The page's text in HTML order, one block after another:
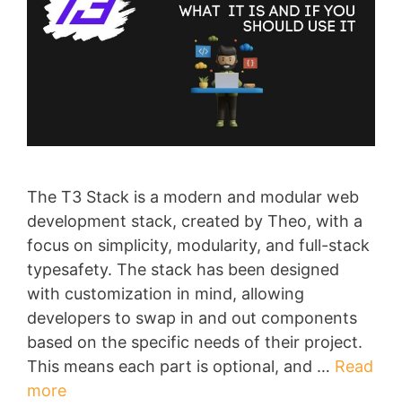
The T3 Stack is a modern and modular web
development stack, created by Theo, with a
focus on simplicity, modularity, and full-stack
typesafety. The stack has been designed
with customization in mind, allowing
developers to swap in and out components
based on the specific needs of their project.
This means each part is optional, and … Read
more